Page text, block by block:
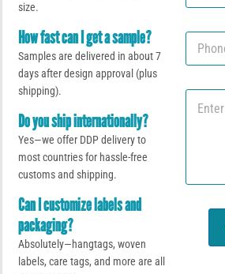
size.
How fast can I get a sample?
Samples are delivered in about 7
days after design approval (plus
shipping).
Do you ship internationally?
Yes—we offer DDP delivery to
most countries for hassle-free
customs and shipping.
Can I customize labels and
packaging?
Absolutely—hangtags, woven
labels, care tags, and more are all
m
P
o
t
C
t